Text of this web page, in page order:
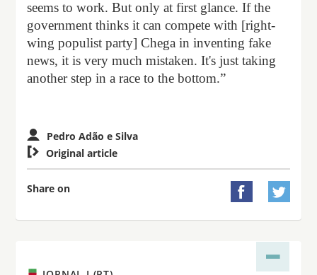
seems to work. But only at first glance. If the
government thinks it can compete with [right-
wing populist party] Chega in inventing fake
news, it is very much mistaken. It's just taking
another step in a race to the bottom.”
Pedro Adão e Silva
 Original article
Share on  